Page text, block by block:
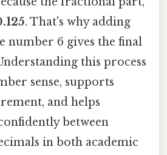
. That's why adding
number 6 gives the final
this process
sense, supports
and helps
between
in both academic